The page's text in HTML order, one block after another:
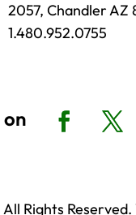
2057, Chandler AZ
1.480.952.0755
Rights Reserved.